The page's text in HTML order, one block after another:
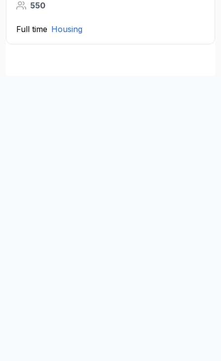
550
Full time Housing